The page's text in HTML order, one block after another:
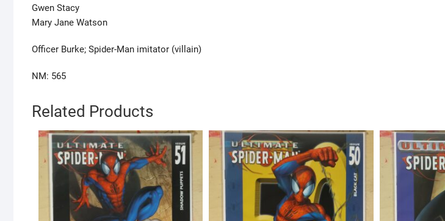
Gwen Stacy
Mary Jane Watson
Officer Burke; Spider-Man imitator (villain)
NM: 565
Related Products